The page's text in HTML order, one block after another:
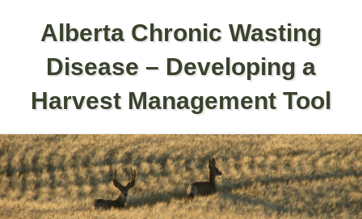
Alberta Chronic Wasting
Disease – Developing a
Harvest Management Tool